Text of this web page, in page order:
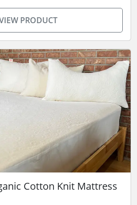
PRODUCT
Cotton Knit Mattress